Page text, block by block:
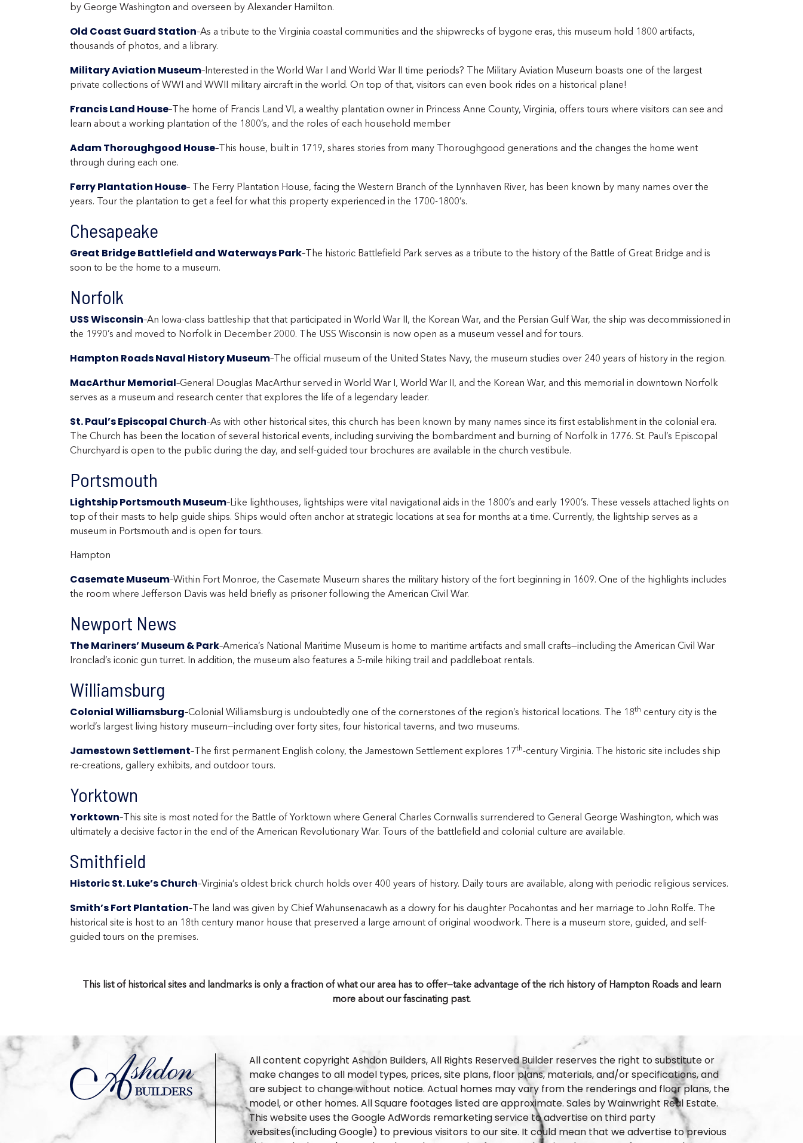
by George Washington and overseen by Alexander Hamilton.
Old Coast Guard Station–As a tribute to the Virginia coastal communities and the shipwrecks of bygone eras, this museum hold 1800 artifacts,
thousands of photos, and a library.
Military Aviation Museum–Interested in the World War I and World War II time periods? The Military Aviation Museum boasts one of the largest
private collections of WWI and WWII military aircraft in the world. On top of that, visitors can even book rides on a historical plane!
Francis Land House–The home of Francis Land VI, a wealthy plantation owner in Princess Anne County, Virginia, offers tours where visitors can see and
learn about a working plantation of the 1800’s, and the roles of each household member
Adam Thoroughgood House–This house, built in 1719, shares stories from many Thoroughgood generations and the changes the home went
through during each one.
Ferry Plantation House– The Ferry Plantation House, facing the Western Branch of the Lynnhaven River, has been known by many names over the
years. Tour the plantation to get a feel for what this property experienced in the 1700-1800’s.
Chesapeake
Great Bridge Battlefield and Waterways Park–The historic Battlefield Park serves as a tribute to the history of the Battle of Great Bridge and is
soon to be the home to a museum.
Norfolk
USS Wisconsin–An Iowa-class battleship that that participated in World War II, the Korean War, and the Persian Gulf War, the ship was decommissioned in
the 1990’s and moved to Norfolk in December 2000. The USS Wisconsin is now open as a museum vessel and for tours.
Hampton Roads Naval History Museum–The official museum of the United States Navy, the museum studies over 240 years of history in the region.
MacArthur Memorial–General Douglas MacArthur served in World War I, World War II, and the Korean War, and this memorial in downtown Norfolk
serves as a museum and research center that explores the life of a legendary leader.
St. Paul’s Episcopal Church–As with other historical sites, this church has been known by many names since its first establishment in the colonial era.
The Church has been the location of several historical events, including surviving the bombardment and burning of Norfolk in 1776. St. Paul’s Episcopal
Churchyard is open to the public during the day, and self-guided tour brochures are available in the church vestibule.
Portsmouth
Lightship Portsmouth Museum–Like lighthouses, lightships were vital navigational aids in the 1800’s and early 1900’s. These vessels attached lights on
top of their masts to help guide ships. Ships would often anchor at strategic locations at sea for months at a time. Currently, the lightship serves as a
museum in Portsmouth and is open for tours.
Hampton
Casemate Museum–Within Fort Monroe, the Casemate Museum shares the military history of the fort beginning in 1609. One of the highlights includes
the room where Jefferson Davis was held briefly as prisoner following the American Civil War.
Newport News
The Mariners’ Museum & Park–America’s National Maritime Museum is home to maritime artifacts and small crafts—including the American Civil War
Ironclad’s iconic gun turret. In addition, the museum also features a 5-mile hiking trail and paddleboat rentals.
Williamsburg
Colonial Williamsburg–Colonial Williamsburg is undoubtedly one of the cornerstones of the region’s historical locations. The 18th century city is the
world’s largest living history museum—including over forty sites, four historical taverns, and two museums.
Jamestown Settlement–The first permanent English colony, the Jamestown Settlement explores 17th-century Virginia. The historic site includes ship
re-creations, gallery exhibits, and outdoor tours.
Yorktown
Yorktown–This site is most noted for the Battle of Yorktown where General Charles Cornwallis surrendered to General George Washington, which was
ultimately a decisive factor in the end of the American Revolutionary War. Tours of the battlefield and colonial culture are available.
Smithfield
Historic St. Luke’s Church–Virginia’s oldest brick church holds over 400 years of history. Daily tours are available, along with periodic religious services.
Smith’s Fort Plantation–The land was given by Chief Wahunsenacawh as a dowry for his daughter Pocahontas and her marriage to John Rolfe. The
historical site is host to an 18th century manor house that preserved a large amount of original woodwork. There is a museum store, guided, and self-
guided tours on the premises.
This list of historical sites and landmarks is only a fraction of what our area has to offer—take advantage of the rich history of Hampton Roads and learn
more about our fascinating past.
All content copyright Ashdon Builders, All Rights Reserved Builder reserves the right to substitute or
make changes to all model types, prices, site plans, floor plans, materials, and/or specifications, and
are subject to change without notice. Actual homes may vary from the renderings and floor plans, the
model, or other homes. All Square footages listed are approximate. Sales by Wainwright Real Estate.
This website uses the Google AdWords remarketing service to advertise on third party
websites(including Google) to previous visitors to our site. It could mean that we advertise to previous